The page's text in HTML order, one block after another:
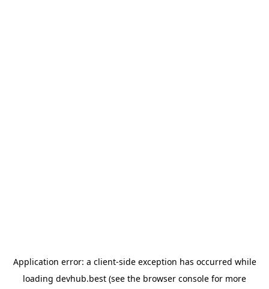
Application error: a client-side exception has occurred while
loading devhub.best (see the browser console for more